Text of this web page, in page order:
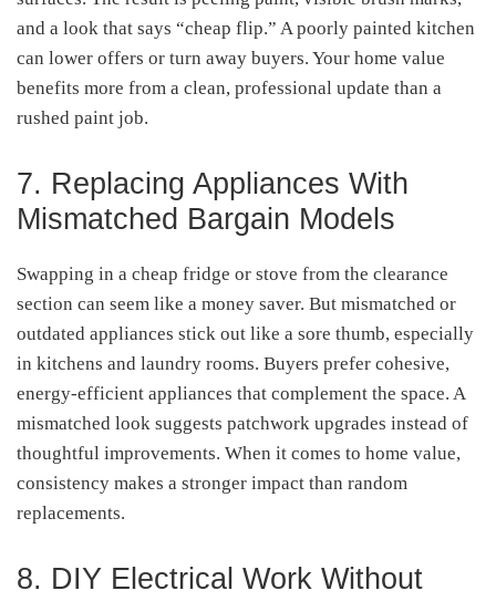
and a look that says “cheap flip.” A poorly painted kitchen
can lower offers or turn away buyers. Your home value
benefits more from a clean, professional update than a
rushed paint job.
7. Replacing Appliances With
Mismatched Bargain Models
Swapping in a cheap fridge or stove from the clearance
section can seem like a money saver. But mismatched or
outdated appliances stick out like a sore thumb, especially
in kitchens and laundry rooms. Buyers prefer cohesive,
energy-efficient appliances that complement the space. A
mismatched look suggests patchwork upgrades instead of
thoughtful improvements. When it comes to home value,
consistency makes a stronger impact than random
replacements.
8. DIY Electrical Work Without